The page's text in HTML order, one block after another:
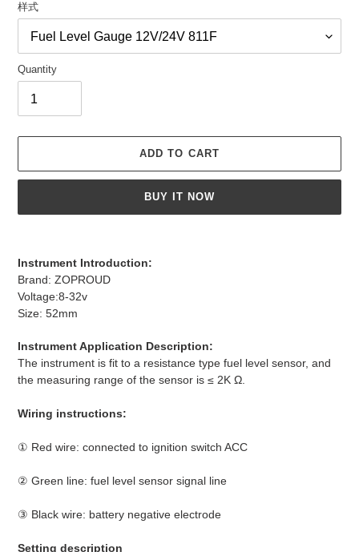
样式
Quantity
ADD TO CART
BUY IT NOW
Instrument Introduction:
Brand: ZOPROUD
Voltage:8-32v
Size: 52mm
Instrument Application Description:
The instrument is fit to a resistance type fuel level sensor, and
the measuring range of the sensor is ≤ 2K Ω.
Wiring instructions:
① Red wire: connected to ignition switch ACC
② Green line: fuel level sensor signal line
③ Black wire: battery negative electrode
Setting description